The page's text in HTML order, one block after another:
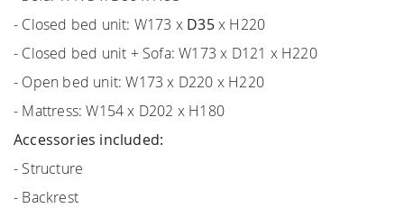
- Closed bed unit: W173 x D35x H220
- Closed bed unit + Sofa: W173 x D121 x H220
- Open bed unit: W173 x D220 x H220
- Mattress: W154 x D202 x H180
Accessories included:
- Structure
- Backrest